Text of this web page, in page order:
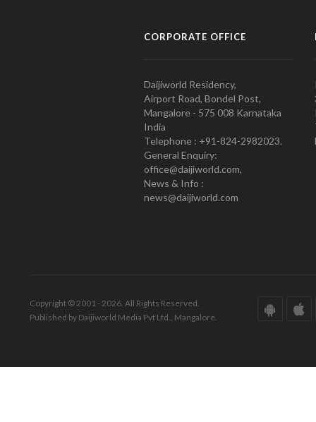
CORPORATE OFFICE
Daijiworld Residency,
Airport Road, Bondel Post,
Mangalore - 575 008 Karnataka
India
Telephone : +91-824-2982023.
General Enquiry:
office@daijiworld.com,
News & Info :
news@daijiworld.com
Copyright © 2001 - 2026. All Rights Reserved.
Published by Daijiworld Media Pvt Ltd., Mangalore.